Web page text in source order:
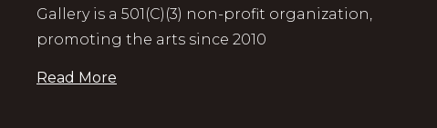
Gallery is a 501(C)(3) non-profit organization,
promoting the arts since 2010
Read More